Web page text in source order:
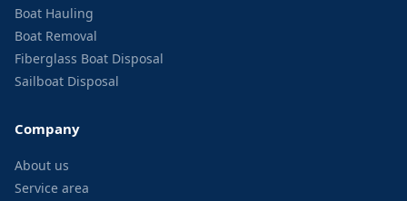
Boat Hauling
Boat Removal
Fiberglass Boat Disposal
Sailboat Disposal
Company
About us
Service area